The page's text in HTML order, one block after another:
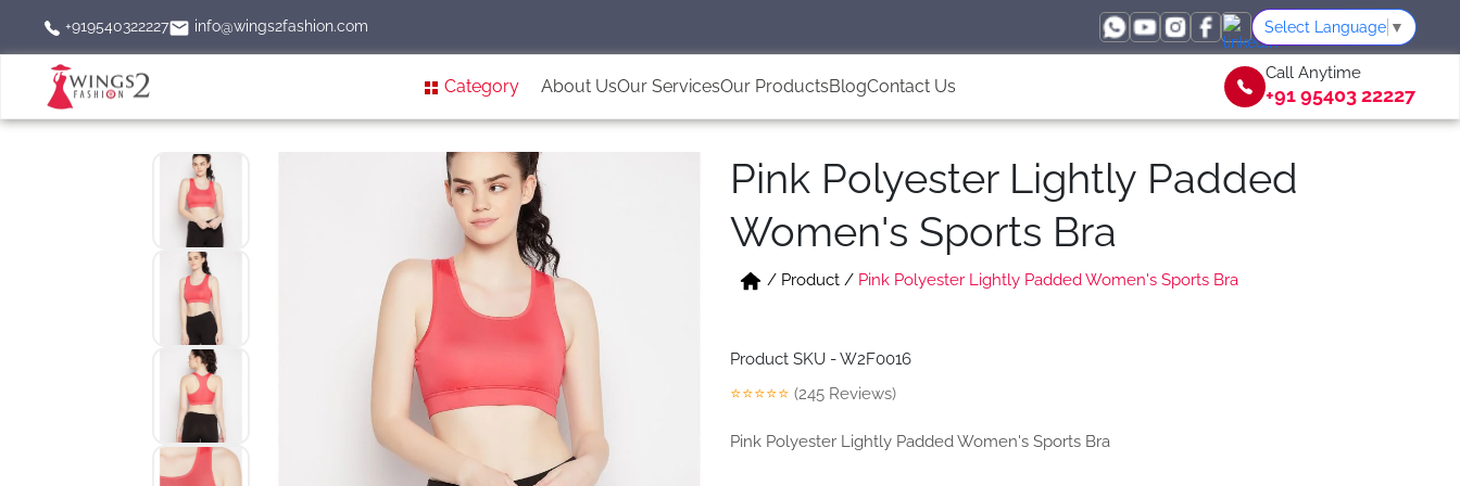
+919540322227 info@wings2fashion.com Select Language ▼
Category About UsOur ServicesOur ProductsBlogContact Us
Call Anytime
+91 95403 22227
Pink Polyester Lightly Padded
Women's Sports Bra
/ Product/ Pink Polyester Lightly Padded Women's Sports Bra
Product SKU - W2F0016
⭐⭐⭐⭐⭐ (245 Reviews)
Pink Polyester Lightly Padded Women's Sports Bra